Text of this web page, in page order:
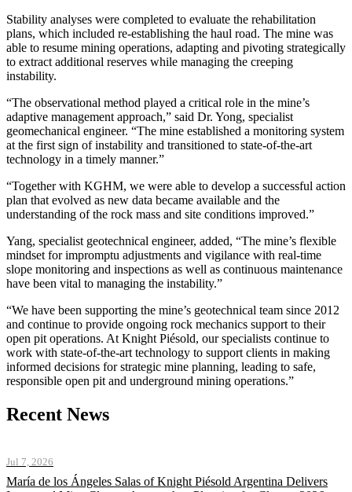
Stability analyses were completed to evaluate the rehabilitation
plans, which included re-establishing the haul road. The mine was
able to resume mining operations, adapting and pivoting strategically
to extract additional reserves while managing the creeping
instability.
“The observational method played a critical role in the mine’s
adaptive management approach,” said Dr. Yong, specialist
geomechanical engineer. “The mine established a monitoring system
at the first sign of instability and transitioned to state-of-the-art
technology in a timely manner.”
“Together with KGHM, we were able to develop a successful action
plan that evolved as new data became available and the
understanding of the rock mass and site conditions improved.”
Yang, specialist geotechnical engineer, added, “The mine’s flexible
mindset for impromptu adjustments and vigilance with real-time
slope monitoring and inspections as well as continuous maintenance
have been vital to managing the instability.”
“We have been supporting the mine’s geotechnical team since 2012
and continue to provide ongoing rock mechanics support to their
open pit operations. At Knight Piésold, our specialists continue to
work with state-of-the-art technology to support clients in making
informed decisions for strategic mine planning, leading to safe,
responsible open pit and underground mining operations.”
Recent News
Jul 7, 2026
María de los Ángeles Salas of Knight Piésold Argentina Delivers